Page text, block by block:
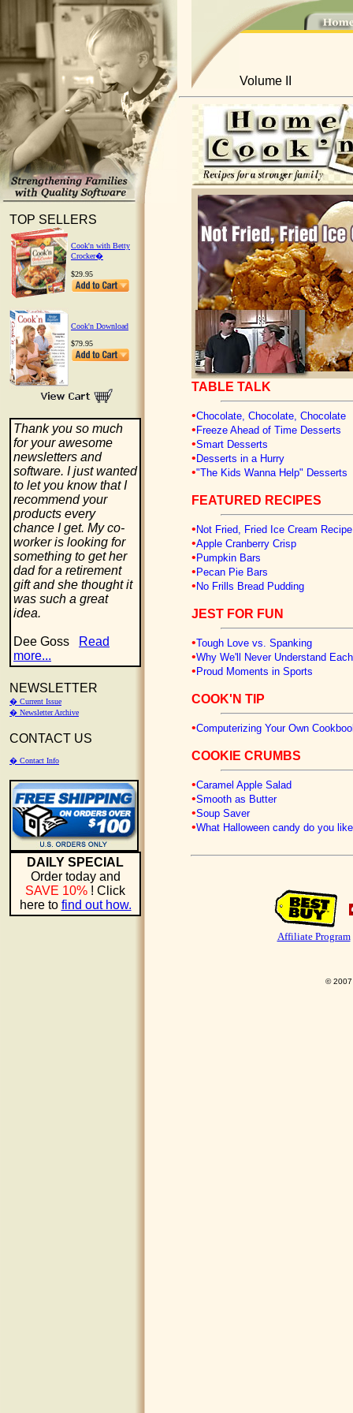
TOP SELLERS
Cook'n with Betty
Crocker�
$29.95
Cook'n Download
$79.95
Thank you so much
for your awesome
newsletters and
software. I just wanted
to let you know that I
recommend your
products every
chance I get. My co-
worker is looking for
something to get her
dad for a retirement
gift and she thought it
was such a great
idea.
Dee Goss
Read
more...
NEWSLETTER
� Current Issue
� Newsletter Archive
CONTACT US
� Contact Info
DAILY SPECIAL
Order today and
SAVE 10% ! Click
here to find out how.
Volume II
TABLE TALK
•Chocolate, Chocolate, Chocolate
• Freeze Ahead of Time Desserts
•Smart Desserts
• Desserts in a Hurry
•"The Kids Wanna Help" Desserts
FEATURED RECIPES
• Not Fried, Fried Ice Cream Recipe
•Apple Cranberry Crisp
• Pumpkin Bars
• Pecan Pie Bars
• No Frills Bread Pudding
JEST FOR FUN
•Tough Love vs. Spanking
•Why We'll Never Understand
• Proud Moments in Sports
COOK'N TIP
•Computerizing Your Own
COOKIE CRUMBS
•Caramel Apple Salad
•Smooth as Butter
•Soup Saver
•What Halloween candy do you
Affiliate Program
© 2007